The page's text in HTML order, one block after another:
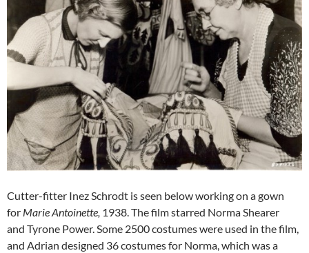
Cutter-fitter Inez Schrodt is seen below working on a gown
for Marie Antoinette, 1938. The film starred Norma Shearer
and Tyrone Power. Some 2500 costumes were used in the film,
and Adrian designed 36 costumes for Norma, which was a